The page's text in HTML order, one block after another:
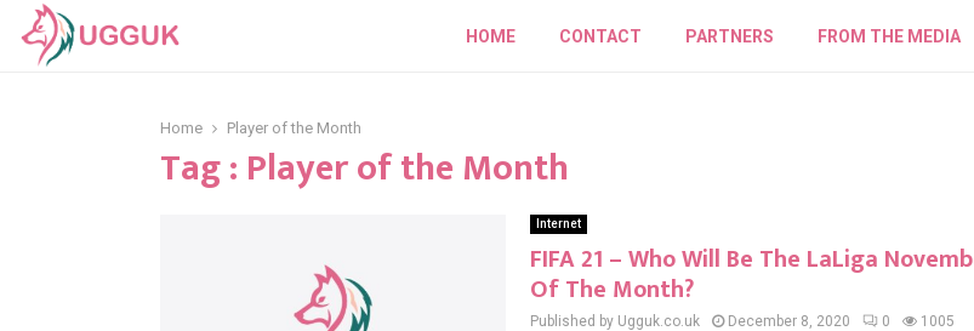
HOME CONTACT PARTNERS FROM THE MEDIA
Home Player of the Month
Tag : Player of the Month
Internet
FIFA 21 – Who Will Be The LaLiga
Of The Month?
Published by Ugguk.co.uk December 8, 2020 0 1005